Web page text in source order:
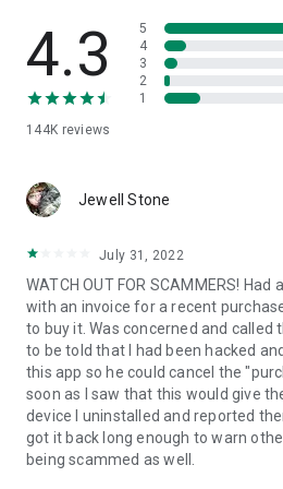
• App list (Start/Uninstall apps)
• Push and pull Wi-Fi settings
• View system diagnostic information
• Store confidential information into
1. Your session partner will send
QuickSupport application. Clicking
2. Open the QuickSupport app on
3. You will see a prompt to join a
remote partner.
4. When you accept the
begin.
4.3
144K reviews
5
4
3
2
1
Jewell Stone
July 31, 2022
WATCH OUT FOR SCAMMERS!
with an invoice for a recent
to buy it. Was concerned and called
to be told that I had been hacked
this app so he could cancel the
soon as I saw that this would give
device I uninstalled and reported
got it back long enough to warn
being scammed as well.